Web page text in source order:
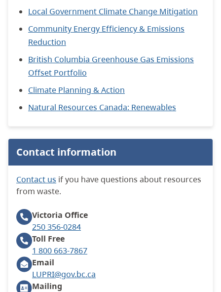
Local Government Climate Change Mitigation
Community Energy Efficiency & Emissions
Reduction
British Columbia Greenhouse Gas Emissions
Offset Portfolio
Climate Planning & Action
Natural Resources Canada: Renewables
Contact information
Contact us if you have questions about resources
from waste.
Victoria Office
250 356-0284
Toll Free
1 800 663-7867
Email
LUPRI@gov.bc.ca
Mailing